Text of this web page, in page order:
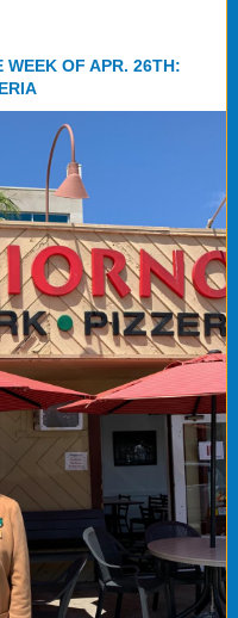
WEEK OF APR. 26TH: